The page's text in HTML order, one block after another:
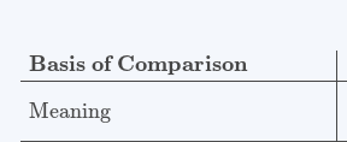
Basis of Comparison
Meaning
Basis of Comparison Normal